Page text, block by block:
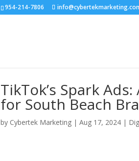
954-214-7806
TikTok’s Spark
for South Beach
by Cybertek Marketing |Aug 17, 2024 |